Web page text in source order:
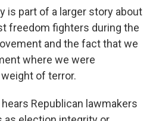
is part of a larger story about
freedom fighters during the
and the fact that we
where we were
of terror.
Republican lawmakers